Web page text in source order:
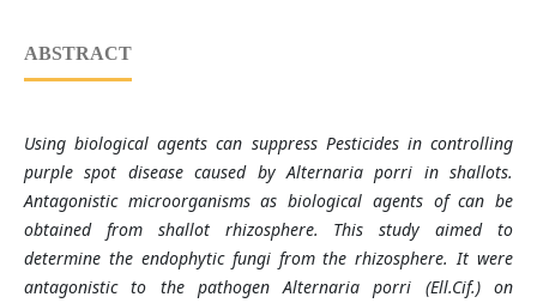
ABSTRACT
Using biological agents can suppress Pesticides in controlling
purple spot disease caused by Alternaria porri in shallots.
Antagonistic microorganisms as biological agents of can be
obtained from shallot rhizosphere. This study aimed to
determine the endophytic fungi from the rhizosphere. It were
antagonistic to the pathogen Alternaria porri (Ell.Cif.) on